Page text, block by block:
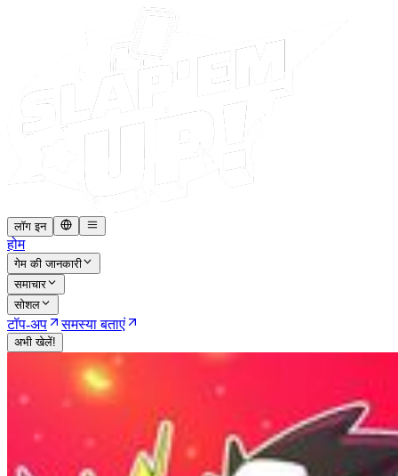
लॉग इन
होम
गेम की जानकारी
समाचार
सोशल
टॉप-अप समस्या बताएं
अभी खेलें!